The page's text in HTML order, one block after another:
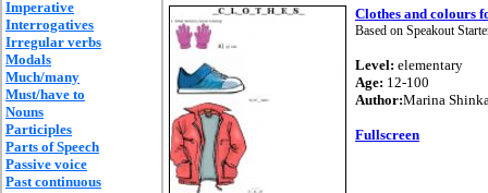
Imperative
Interrogatives
Irregular verbs
Modals
Much/many
Must/have to
Nouns
Participles
Parts of Speech
Passive voice
Past continuous
Clothes and colours
Based on Speakout
Level: elementary
Age: 12-100
Author:Marina
Fullscreen